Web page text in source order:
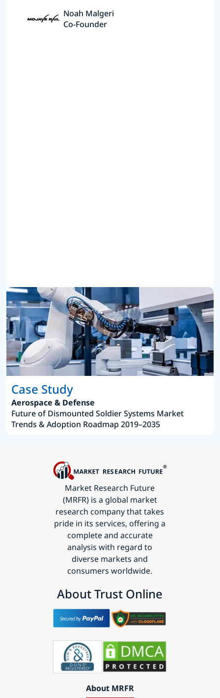
Noah Malgeri
Co-Founder
Case Study
Aerospace & Defense
Future of Dismounted Soldier Systems Market
Trends & Adoption Roadmap 2019–2035
Market Research Future
(MRFR) is a global market
research company that takes
pride in its services, offering a
complete and accurate
analysis with regard to
diverse markets and
consumers worldwide.
About Trust Online
About MRFR